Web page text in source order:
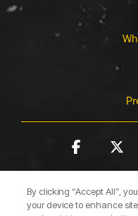
Facebook
By clicking “Accept All”,
your device to enhance